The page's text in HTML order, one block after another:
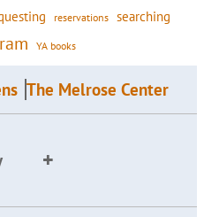
reservations searching
YA books
The Melrose Center